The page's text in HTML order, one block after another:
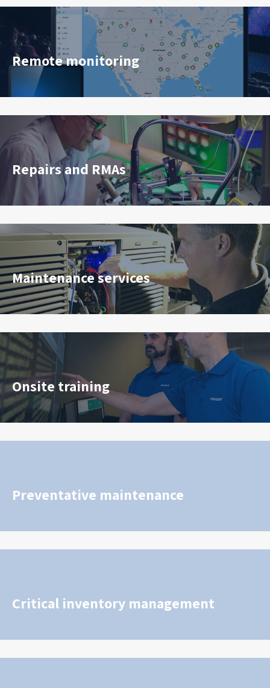
Remote monitoring
Repairs and RMAs
Maintenance services
Onsite training
Preventative maintenance
Critical inventory management